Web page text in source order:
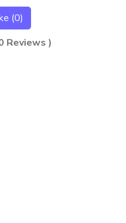
(0)
Reviews )